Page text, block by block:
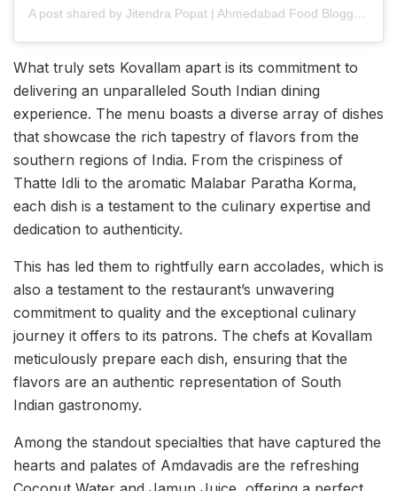
A post shared by Jitendra Popat | Ahmedabad Food Blogger || AFT || Food & Travel (@ahmedabad_food_trend)
What truly sets Kovallam apart is its commitment to
delivering an unparalleled South Indian dining
experience. The menu boasts a diverse array of dishes
that showcase the rich tapestry of flavors from the
southern regions of India. From the crispiness of
Thatte Idli to the aromatic Malabar Paratha Korma,
each dish is a testament to the culinary expertise and
dedication to authenticity.
This has led them to rightfully earn accolades, which is
also a testament to the restaurant’s unwavering
commitment to quality and the exceptional culinary
journey it offers to its patrons. The chefs at Kovallam
meticulously prepare each dish, ensuring that the
flavors are an authentic representation of South
Indian gastronomy.
Among the standout specialties that have captured the
hearts and palates of Amdavadis are the refreshing